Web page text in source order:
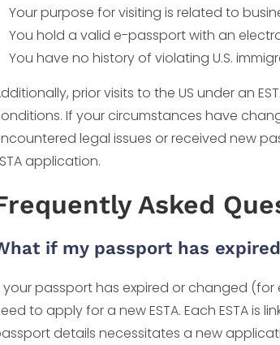
Your purpose for visiting is related to
You hold a valid e-passport with an
You have no history of violating U.S.
prior visits to the US under an
If your circumstances have
legal issues or received new
application.
Asked
if my passport has
your passport has expired or changed
to apply for a new ESTA. Each ESTA
details necessitates a new